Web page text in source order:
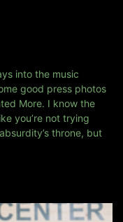
into the music
good press photos
More. I know the
you’re not trying
throne, but